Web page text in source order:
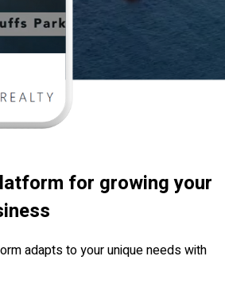
for growing your
adapts to your unique needs with